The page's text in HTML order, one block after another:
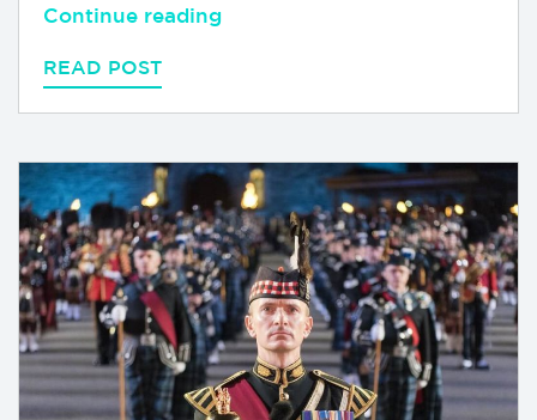
Continue reading“Why You Should Visit
READ POST